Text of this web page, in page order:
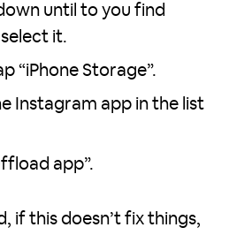
until to you find
it.
“iPhone Storage”.
Instagram app in the list
app”.
if this doesn’t fix things,